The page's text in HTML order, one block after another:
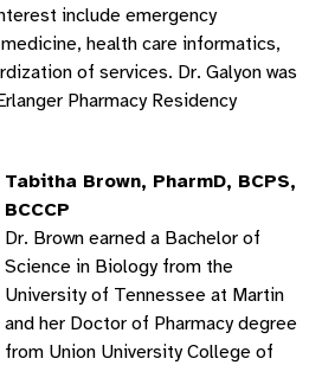
include emergency
health care informatics,
of services. Dr. Galyon was
Pharmacy Residency
Tabitha Brown, PharmD, BCPS,
BCCCP
Dr. Brown earned a Bachelor of
Science in Biology from the
University of Tennessee at Martin
and her Doctor of Pharmacy degree
from Union University College of